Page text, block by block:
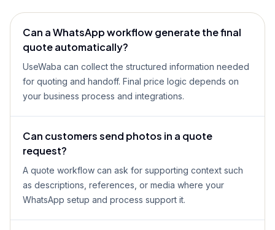
Can a WhatsApp workflow generate the final
quote automatically?
UseWaba can collect the structured information needed
for quoting and handoff. Final price logic depends on
your business process and integrations.
Can customers send photos in a quote
request?
A quote workflow can ask for supporting context such
as descriptions, references, or media where your
WhatsApp setup and process support it.